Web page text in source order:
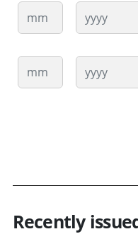
Month
Year
Month Year
Recently